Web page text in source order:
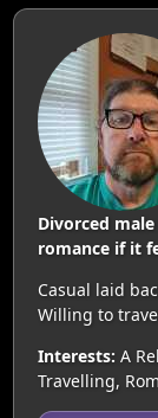
Divorced
romance if it
Casual laid
Willing to
Interests: A
Travelling,